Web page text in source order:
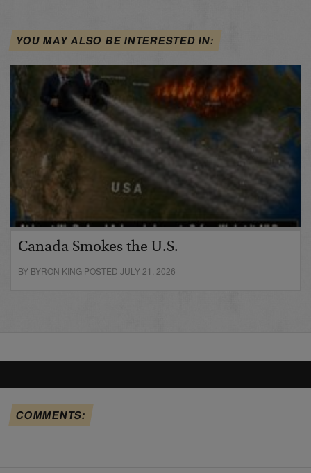
YOU MAY ALSO BE INTERESTED IN:
Canada Smokes the U.S.
BY BYRON KING POSTED JULY 21, 2026
COMMENTS: